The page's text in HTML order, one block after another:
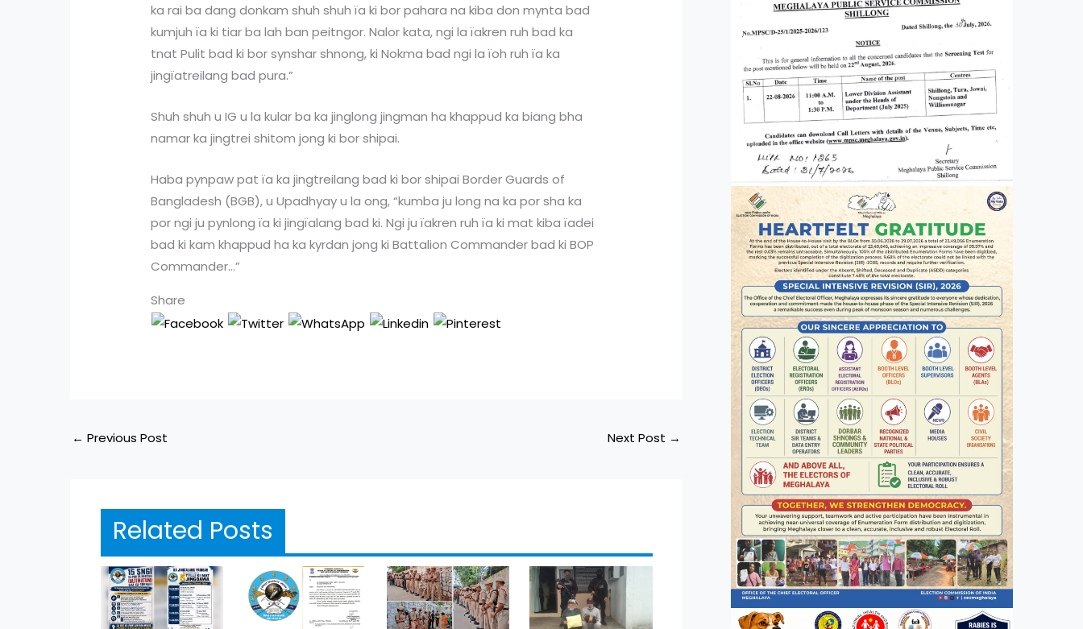
ka rai ba dang donkam shuh shuh ïa ki bor pahara na kiba don mynta bad
kumjuh ïa ki tiar ba lah ban peitngor. Nalor kata, ngi la ïakren ruh bad ka
tnat Pulit bad ki bor synshar shnong, ki Nokma bad ngi la ïoh ruh ïa ka
jingïatreilang bad pura.”
Shuh shuh u IG u la kular ba ka jinglong jingman ha khappud ka biang bha
namar ka jingtrei shitom jong ki bor shipai.
Haba pynpaw pat ïa ka jingtreilang bad ki bor shipai Border Guards of
Bangladesh (BGB), u Upadhyay u la ong, “kumba ju long na ka por sha ka
por ngi ju pynlong ïa ki jingïalang bad ki. Ngi ju ïakren ruh ïa ki mat kiba ïadei
bad ki kam khappud ha ka kyrdan jong ki Battalion Commander bad ki BOP
Commander…”
Share
← Previous Post Next Post →
Related Posts